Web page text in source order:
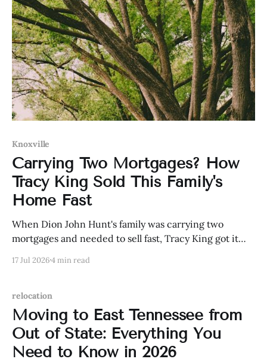
Knoxville
Carrying Two Mortgages? How
Tracy King Sold This Family's
Home Fast
When Dion John Hunt's family was carrying two
mortgages and needed to sell fast, Tracy King got it
17 Jul 20264 min read
relocation
Moving to East Tennessee from
Out of State: Everything You
Need to Know in 2026